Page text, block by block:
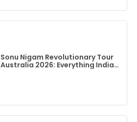
Sonu Nigam Revolutionary Tour
Australia 2026: Everything Indian